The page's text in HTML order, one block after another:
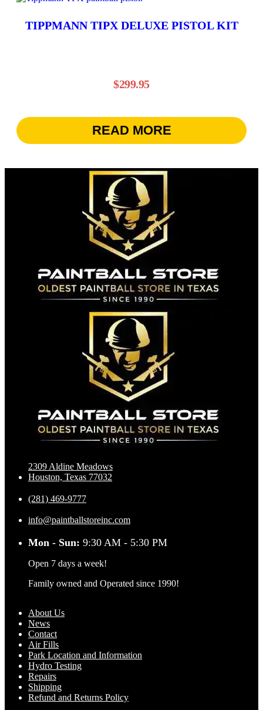
TIPPMANN TIPX DELUXE PISTOL KIT
$299.95
READ MORE
2309 Aldine Meadows
Houston, Texas 77032
(281) 469-9777
info@paintballstoreinc.com
Mon - Sun: 9:30 AM - 5:30 PM
Open 7 days a week!
Family owned and Operated since 1990!
About Us
News
Contact
Air Fills
Park Location and Information
Hydro Testing
Repairs
Shipping
Refund and Returns Policy